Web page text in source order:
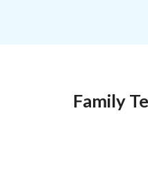
Family